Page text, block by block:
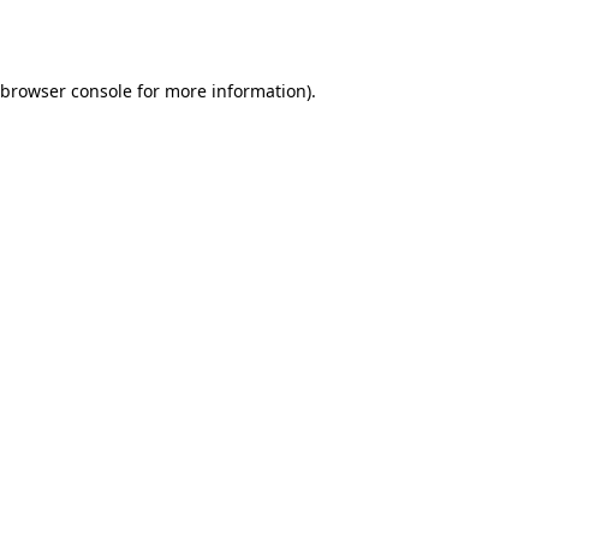
browser console for more information).